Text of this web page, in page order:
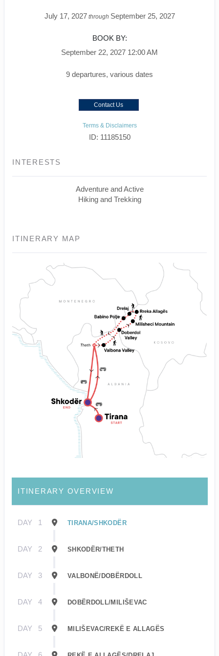
July 17, 2027through September 25, 2027
BOOK BY:
September 22, 2027 12:00 AM
9 departures, various dates
Contact Us
Terms & Disclaimers
ID: 11185150
INTERESTS
Adventure and Active
Hiking and Trekking
ITINERARY MAP
ITINERARY OVERVIEW
DAY 1 TIRANA/SHKODËR
DAY 2 SHKODËR/THETH
DAY 3 VALBONË/DOBËRDOLL
DAY 4 DOBËRDOLL/MILIŠEVAC
DAY 5 MILIŠEVAC/REKË E ALLAGËS